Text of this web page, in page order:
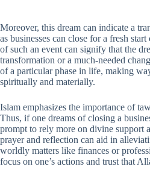
Moreover, this dream can indicate a
as businesses can close for a fresh
of such an event can signify that the
transformation or a much-needed
of a particular phase in life, making
spiritually and materially.
Islam emphasizes the importance of
Thus, if one dreams of closing a
prompt to rely more on divine support
prayer and reflection can aid in
worldly matters like finances or
focus on one’s actions and trust that